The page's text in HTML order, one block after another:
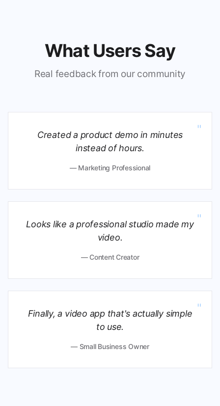
What Users Say
Real feedback from our community
"
Created a product demo in minutes
instead of hours.
— Marketing Professional
"
Looks like a professional studio made my
video.
— Content Creator
"
Finally, a video app that's actually simple
to use.
— Small Business Owner